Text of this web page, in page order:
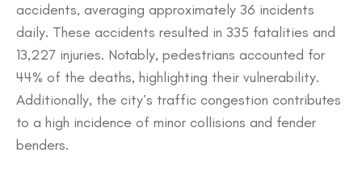
accidents, averaging approximately 36 incidents
daily. These accidents resulted in 335 fatalities and
13,227 injuries. Notably, pedestrians accounted for
44% of the deaths, highlighting their vulnerability.
Additionally, the city’s traffic congestion contributes
to a high incidence of minor collisions and fender
benders.